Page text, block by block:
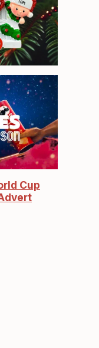
Cup